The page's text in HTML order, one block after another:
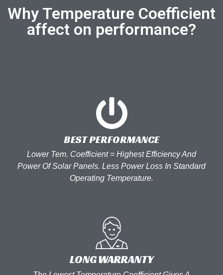
Why Temperature Coefficient
affect on performance?
BEST PERFORMANCE
Lower Tem. Coefficient = Highest Efficiency And
Power Of Solar Panels. Less Power Loss In Standard
Operating Temperature.
LONG WARRANTY